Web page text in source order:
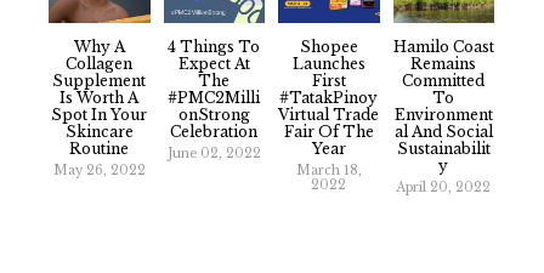
Why A
Collagen
Supplement
Is Worth A
Spot In Your
Skincare
Routine
May 26, 2022
4 Things To
Expect At
The
#PMC2Milli
OnStrong
Celebration
June 02, 2022
Shopee
Launches
First
#TatakPinoy
Virtual Trade
Fair Of The
Year
March 18,
2022
Hamilo Coast
Remains
Committed
To
Environment
Al And Social
Sustainabilit
Y
April 20, 2022